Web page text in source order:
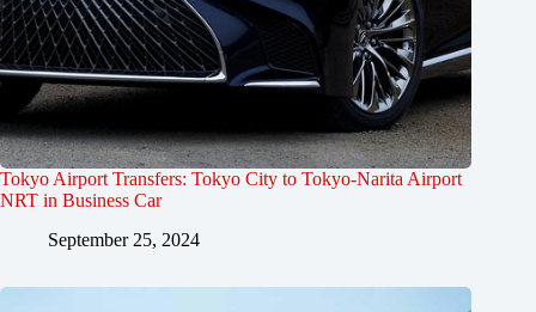
Tokyo Airport Transfers: Tokyo City to Tokyo-Narita Airport
NRT in Business Car
September 25, 2024